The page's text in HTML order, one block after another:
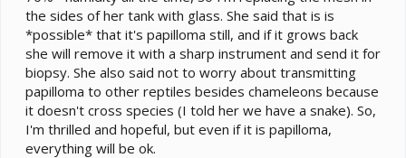
the sides of her tank with glass. She said that is is
*possible* that it's papilloma still, and if it grows back
she will remove it with a sharp instrument and send it for
biopsy. She also said not to worry about transmitting
papilloma to other reptiles besides chameleons because
it doesn't cross species (I told her we have a snake). So,
I'm thrilled and hopeful, but even if it is papilloma,
everything will be ok.